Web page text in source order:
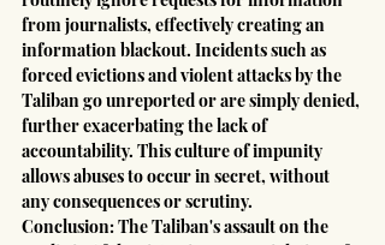
from journalists, effectively creating an
information blackout. Incidents such as
forced evictions and violent attacks by the
Taliban go unreported or are simply denied,
further exacerbating the lack of
accountability. This culture of impunity
allows abuses to occur in secret, without
any consequences or scrutiny.
Conclusion: The Taliban's assault on the